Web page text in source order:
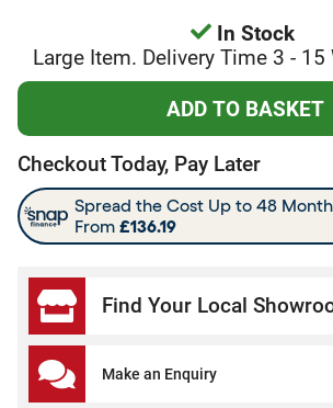
In Stock
Large Item. Delivery Time 3 - 15
Checkout Today, Pay Later
Find Your Local
Make an Enquiry